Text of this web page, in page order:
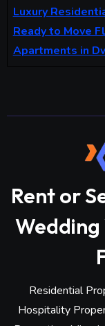
Luxury
Ready to Move
Apartments in
Rent or
Wedding
Residential
Hospitality